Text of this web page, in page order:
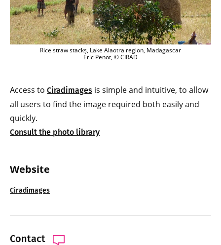
Website
Ciradimages
Contact
Rice straw stacks, Lake Alaotra region, Madagascar
Éric Penot, © CIRAD
Access to Ciradimages is simple and intuitive, to allow
all users to find the image required both easily and
quickly.
Consult the photo library